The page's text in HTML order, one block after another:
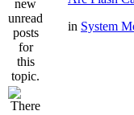
in System